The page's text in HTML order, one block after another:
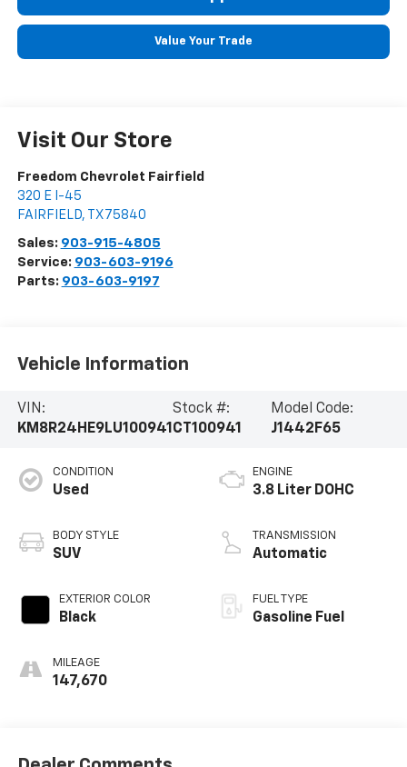
Value Your Trade
Visit Our Store
Freedom Chevrolet Fairfield
320 E I-45
FAIRFIELD, TX 75840
Sales: 903-915-4805
Service: 903-603-9196
Parts: 903-603-9197
Vehicle Information
VIN:
KM8R24HE9LU100941
Stock #:
CT100941
Model Code:
J1442F65
CONDITION
Used
BODY STYLE
SUV
EXTERIOR COLOR
Black
MILEAGE
147,670
ENGINE
3.8 Liter DOHC
TRANSMISSION
Automatic
FUEL TYPE
Gasoline Fuel